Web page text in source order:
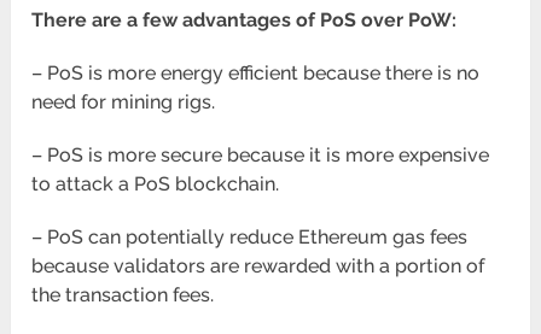
There are a few advantages of PoS over PoW:
– PoS is more energy efficient because there is no
need for mining rigs.
– PoS is more secure because it is more expensive
to attack a PoS blockchain.
– PoS can potentially reduce Ethereum gas fees
because validators are rewarded with a portion of
the transaction fees.